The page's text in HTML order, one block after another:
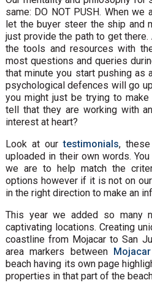
same: DO NOT PUSH. When
let the buyer steer the ship and
just provide the path to get
the tools and resources with
most questions and queries
that minute you start pushing as
psychological defences will go
you might just be trying to
tell that they are working with
interest at heart?
Look at ourtestimonials,
uploaded in their own words.
we are to help match the
options however if it is not on
in the right direction to make an
This year we added so
captivating locations. Creating
coastline from Mojacar to San
area markers between Mojacar
beach having its own page
properties in that part of the